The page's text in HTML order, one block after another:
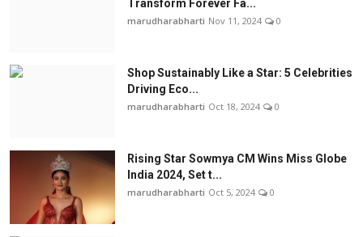
Transform Forever Fa...
marudharabharti Nov 11, 2024 0
Shop Sustainably Like a Star: 5 Celebrities
Driving Eco...
marudharabharti Oct 18, 2024 0
Rising Star Sowmya CM Wins Miss Globe
India 2024, Set t...
marudharabharti Oct 5, 2024 0